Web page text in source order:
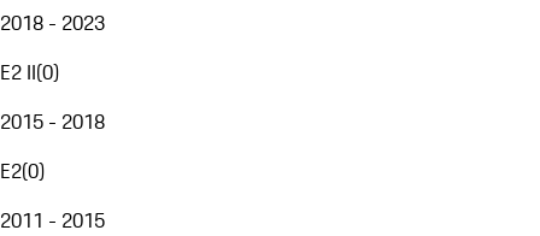
2018 - 2023
E2 II(0)
2015 - 2018
E2(0)
2011 - 2015